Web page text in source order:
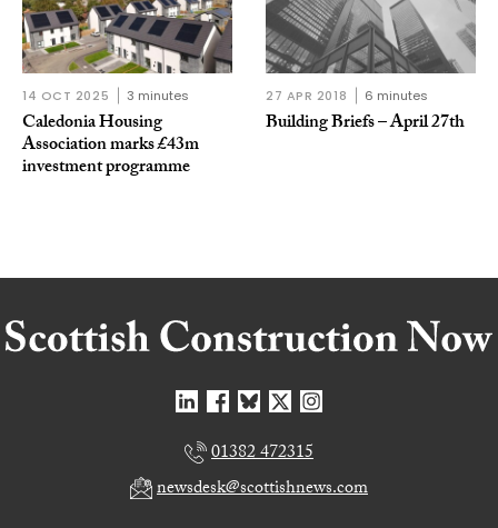
14 OCT 2025 3 minutes
Caledonia Housing
Association marks £43m
investment programme
27 APR 2018 6 minutes
Building Briefs – April 27th
01382 472315
newsdesk@scottishnews.com